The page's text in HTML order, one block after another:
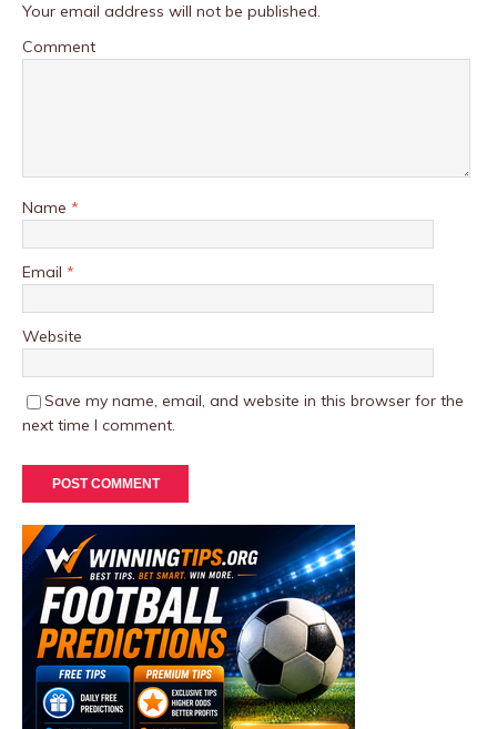
Your email address will not be published.
Comment
Name *
Email *
Website
Save my name, email, and website in this browser for the
next time I comment.